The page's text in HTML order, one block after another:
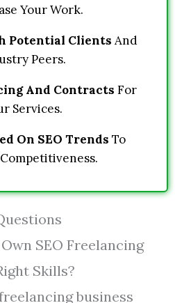
Your Work.
Potential Clients And
Peers.
And Contracts For
Services.
On SEO Trends To
SEO Freelancing
Skills?
business